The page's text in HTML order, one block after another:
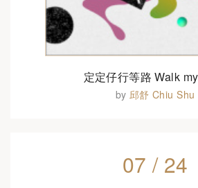
定定仔行等路 Walk
by 邱舒 Chiu Shu
07 / 24